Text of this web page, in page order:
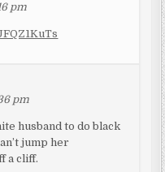
pm
pm
husband to do black
jump her
a cliff.